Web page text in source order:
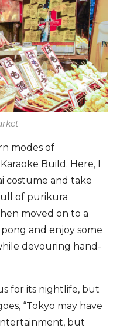
modes of
Karaoke Build. Here, I
costume and take
of purikura
moved on to a
and enjoy some
devouring hand-
for its nightlife, but
“Tokyo may have
but